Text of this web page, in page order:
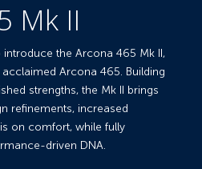
Mk II
the Arcona 465 Mk II,
Arcona 465. Building
strengths, the Mk II brings
refinements, increased
on comfort, while fully
driven DNA.